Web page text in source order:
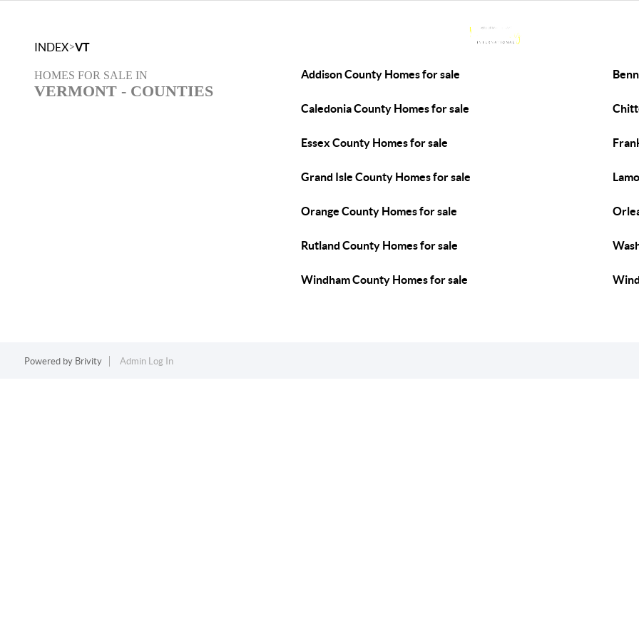
INDEX>VT
HOMES FOR SALE IN
VERMONT - COUNTIES
Addison County Homes for sale
Caledonia County Homes for sale
Essex County Homes for sale
Grand Isle County Homes for sale
Orange County Homes for sale
Rutland County Homes for sale
Windham County Homes for sale
Powered by Brivity Admin Log In